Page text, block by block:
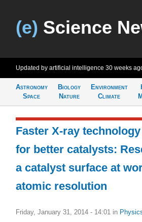
(e) Science
Updated by artificial intelligence 30 weeks
Astronomy
Space
Biology
Nature
Environment
Climate
Faster X-ray
for better catalysts:
a catalyst surface at
atomic resolution
Friday, January 31, 2014 - 14:01 in